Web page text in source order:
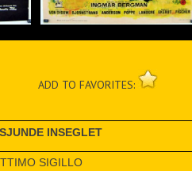
ADD TO FAVORITES:
INSEGLET
SIGILLO